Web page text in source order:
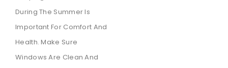
During The Summer Is
Important For Comfort And
Health. Make Sure
Windows Are Clean And